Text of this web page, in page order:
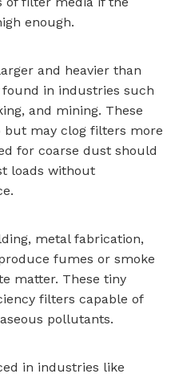
enough.
and heavier than
in industries such
and mining. These
but may clog filters more
for coarse dust should
loads without
metal fabrication,
fumes or smoke
matter. These tiny
filters capable of
pollutants.
in industries like